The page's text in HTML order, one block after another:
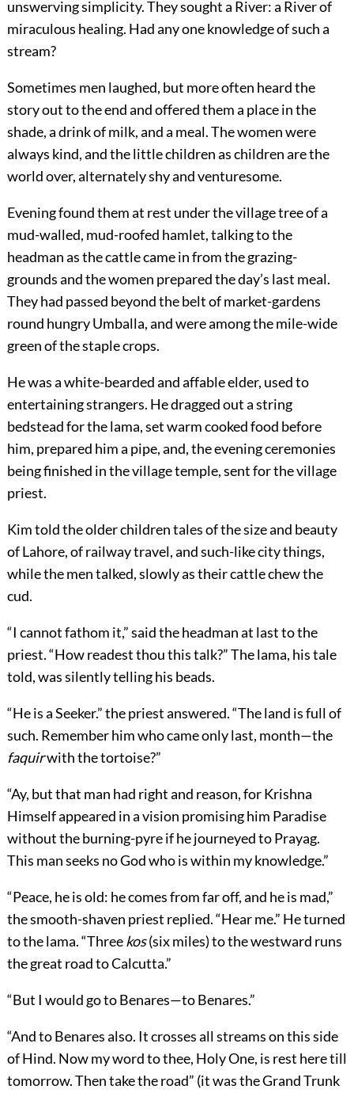
unswerving simplicity. They sought a River: a River of
miraculous healing. Had any one knowledge of such a
stream?
Sometimes men laughed, but more often heard the
story out to the end and offered them a place in the
shade, a drink of milk, and a meal. The women were
always kind, and the little children as children are the
world over, alternately shy and venturesome.
Evening found them at rest under the village tree of a
mud-walled, mud-roofed hamlet, talking to the
headman as the cattle came in from the grazing-
grounds and the women prepared the day’s last meal.
They had passed beyond the belt of market-gardens
round hungry Umballa, and were among the mile-wide
green of the staple crops.
He was a white-bearded and affable elder, used to
entertaining strangers. He dragged out a string
bedstead for the lama, set warm cooked food before
him, prepared him a pipe, and, the evening ceremonies
being finished in the village temple, sent for the village
priest.
Kim told the older children tales of the size and beauty
of Lahore, of railway travel, and such-like city things,
while the men talked, slowly as their cattle chew the
cud.
“I cannot fathom it,” said the headman at last to the
priest. “How readest thou this talk?” The lama, his tale
told, was silently telling his beads.
“He is a Seeker.” the priest answered. “The land is full of
such. Remember him who came only last, month—the
faquirwith the tortoise?”
“Ay, but that man had right and reason, for Krishna
Himself appeared in a vision promising him Paradise
without the burning-pyre if he journeyed to Prayag.
This man seeks no God who is within my knowledge.”
“Peace, he is old: he comes from far off, and he is mad,”
the smooth-shaven priest replied. “Hear me.” He turned
to the lama. “Threekos(six miles) to the westward runs
the great road to Calcutta.”
“But I would go to Benares—to Benares.”
“And to Benares also. It crosses all streams on this side
of Hind. Now my word to thee, Holy One, is rest here till
tomorrow. Then take the road” (it was the Grand Trunk